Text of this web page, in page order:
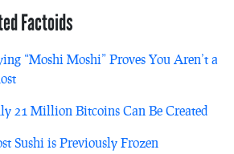
Factoids
“Moshi Moshi” Proves You Aren’t a
21 Million Bitcoins Can Be Created
Sushi is Previously Frozen